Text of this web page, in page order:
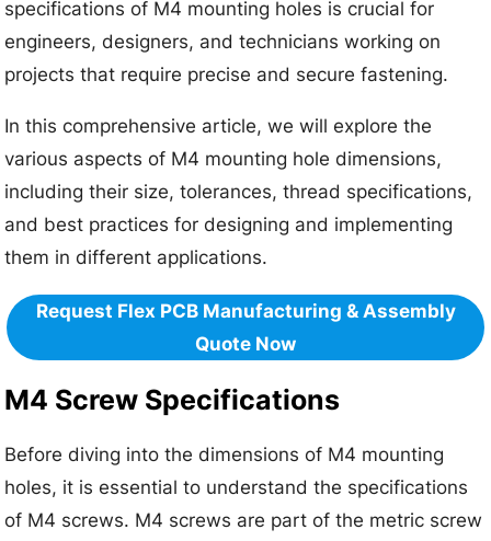
specifications of M4 mounting holes is crucial for
engineers, designers, and technicians working on
projects that require precise and secure fastening.
In this comprehensive article, we will explore the
various aspects of M4 mounting hole dimensions,
including their size, tolerances, thread specifications,
and best practices for designing and implementing
them in different applications.
Request Flex PCB Manufacturing & Assembly
Quote Now
M4 Screw Specifications
Before diving into the dimensions of M4 mounting
holes, it is essential to understand the specifications
of M4 screws. M4 screws are part of the metric screw